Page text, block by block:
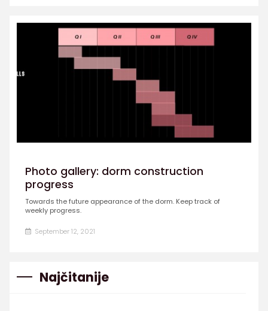
Photo gallery: dorm construction
progress
Towards the future appearance of the dorm. Keep track of
weekly progress.
September 12, 2021
Najčitanije